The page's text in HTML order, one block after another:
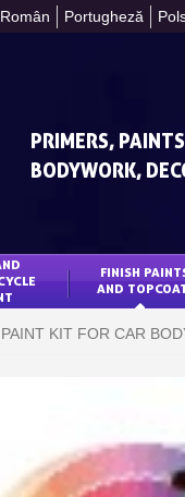
Român Portugheză
PRIMERS,
BODYWORK,
FINISH
AND
PAINT KIT FOR CAR